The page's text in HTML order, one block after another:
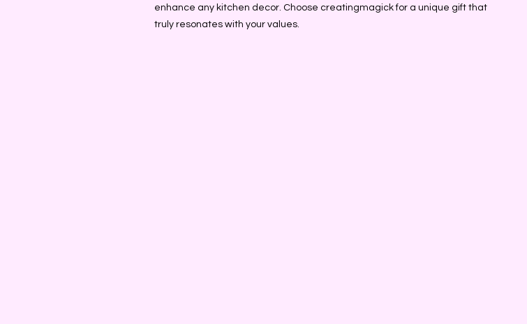
enhance any kitchen decor. Choose creatingmagick for a unique gift that
truly resonates with your values.